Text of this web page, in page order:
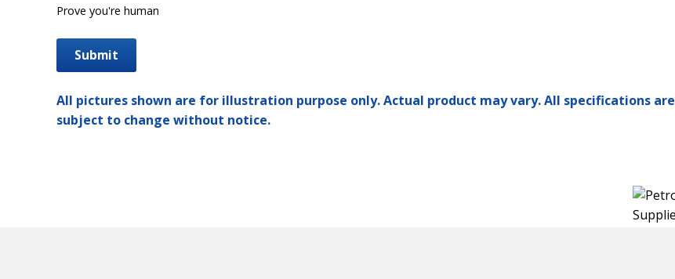
Prove you're human
All pictures shown are for illustration purpose only. Actual product may vary. All specifications are
subject to change without notice.